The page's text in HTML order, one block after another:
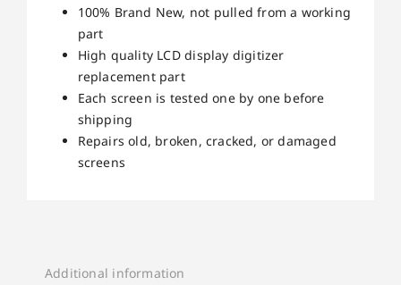
100% Brand New, not pulled from a working
part
High quality LCD display digitizer
replacement part
Each screen is tested one by one before
shipping
Repairs old, broken, cracked, or damaged
screens
Additional information